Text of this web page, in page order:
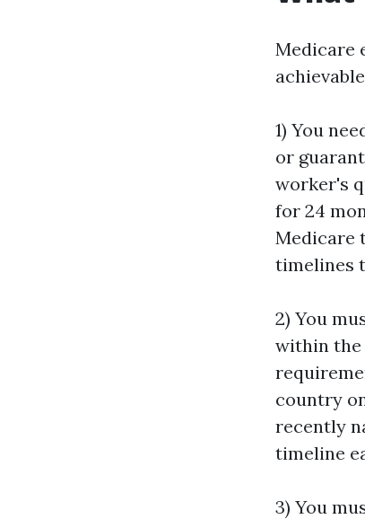
Medicare
1) You
or
worker's
for 24
Medicare
timelines
2) You
within the
country
recently
timeline
3) You